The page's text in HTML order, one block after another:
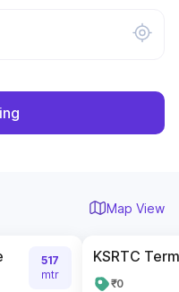
Map View
517
mtr
KSRTC
₹0